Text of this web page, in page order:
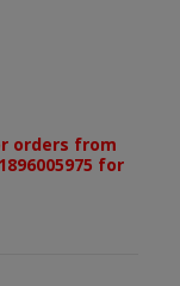
orders from
for